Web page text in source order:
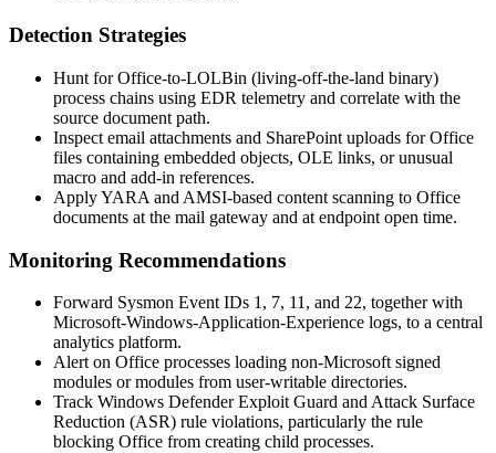
Detection Strategies
Hunt for Office-to-LOLBin (living-off-the-land binary)
process chains using EDR telemetry and correlate with the
source document path.
Inspect email attachments and SharePoint uploads for Office
files containing embedded objects, OLE links, or unusual
macro and add-in references.
Apply YARA and AMSI-based content scanning to Office
documents at the mail gateway and at endpoint open time.
Monitoring Recommendations
Forward Sysmon Event IDs 1, 7, 11, and 22, together with
Microsoft-Windows-Application-Experience logs, to a central
analytics platform.
Alert on Office processes loading non-Microsoft signed
modules or modules from user-writable directories.
Track Windows Defender Exploit Guard and Attack Surface
Reduction (ASR) rule violations, particularly the rule
blocking Office from creating child processes.